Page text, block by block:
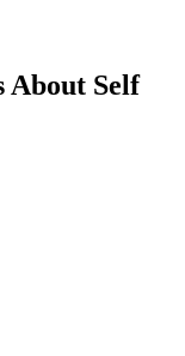
About Self